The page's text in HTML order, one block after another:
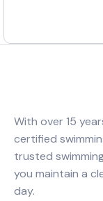
With over 15
certified
trusted
you maintain a
day.